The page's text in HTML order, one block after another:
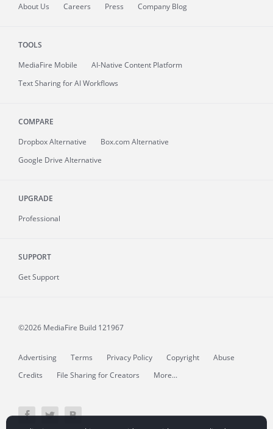
About Us Careers Press Company Blog
TOOLS
MediaFire Mobile
AI-Native Content Platform
Text Sharing for AI Workflows
COMPARE
Dropbox Alternative
Box.com Alternative
Google Drive Alternative
UPGRADE
Professional
SUPPORT
Get Support
©2026 MediaFire Build 121967
Advertising Terms Privacy Policy Copyright
Abuse
Credits
File Sharing for Creators More...